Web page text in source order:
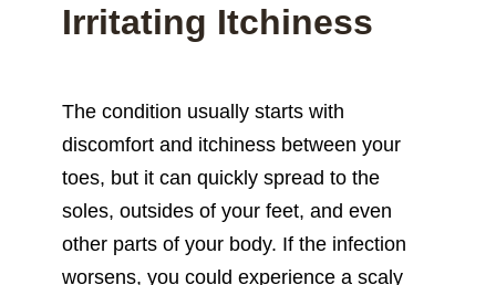
Irritating Itchiness
The condition usually starts with
discomfort and itchiness between your
toes, but it can quickly spread to the
soles, outsides of your feet, and even
other parts of your body. If the infection
worsens, you could experience a scaly